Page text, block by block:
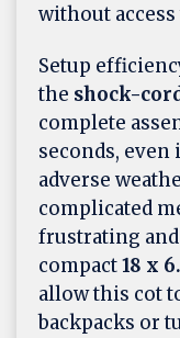
without
Setup
the shock-
complete
seconds,
adverse
complicated
frustrating
compact18 x
allow this cot
backpacks or